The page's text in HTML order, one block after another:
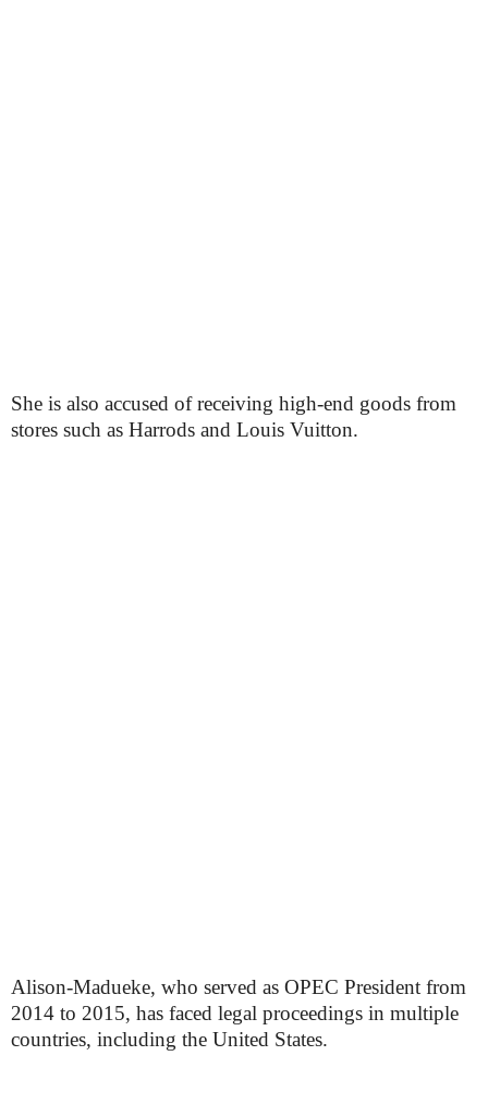
She is also accused of receiving high-end goods from
stores such as Harrods and Louis Vuitton.
Alison-Madueke, who served as OPEC President from
2014 to 2015, has faced legal proceedings in multiple
countries, including the United States.